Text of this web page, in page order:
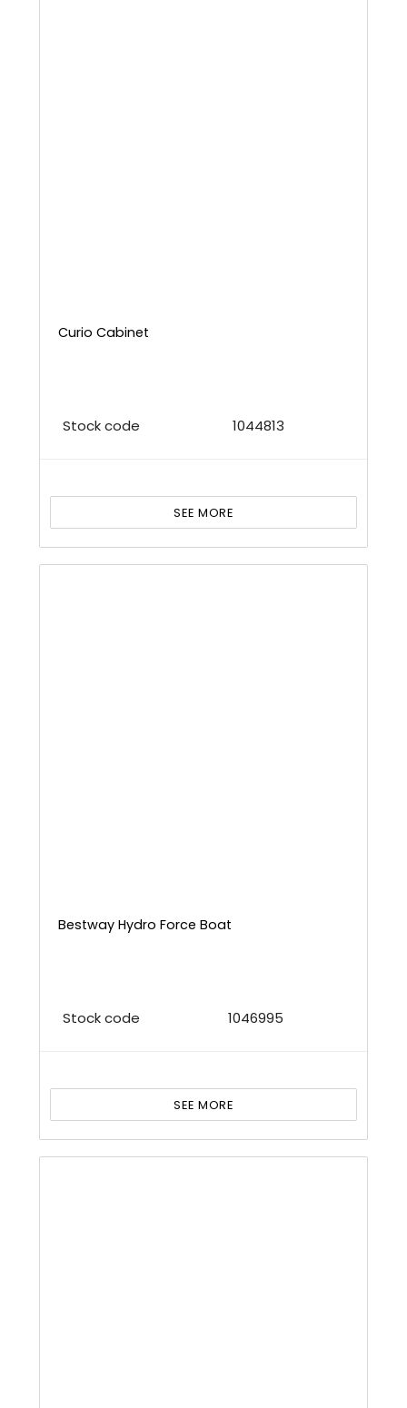
Curio Cabinet
Stock code 1044813
SEE MORE
Bestway Hydro Force Boat
Stock code 1046995
SEE MORE